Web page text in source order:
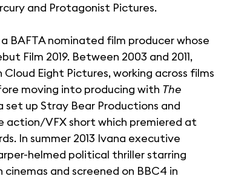
and Protagonist Pictures.
BAFTA nominated film producer whose
Film 2019. Between 2003 and 2011,
Eight Pictures, working across films
moving into producing with The
set up Stray Bear Productions and
action/VFX short which premiered at
In summer 2013 Ivana executive
helmed political thriller starring
and screened on BBC4 in